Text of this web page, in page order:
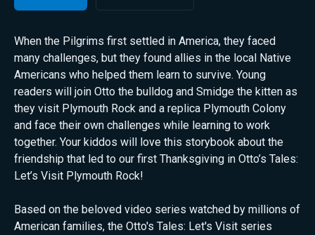
When the Pilgrims first settled in America, they faced
many challenges, but they found allies in the local Native
Americans who helped them learn to survive. Young
readers will join Otto the bulldog and Smidge the kitten as
they visit Plymouth Rock and a replica Plymouth Colony
and face their own challenges while learning to work
together. Your kiddos will love this storybook about the
friendship that led to our first Thanksgiving in Otto’s Tales:
Let’s Visit Plymouth Rock!
Based on the beloved video series watched by millions of
American families, the Otto's Tales: Let's Visit series